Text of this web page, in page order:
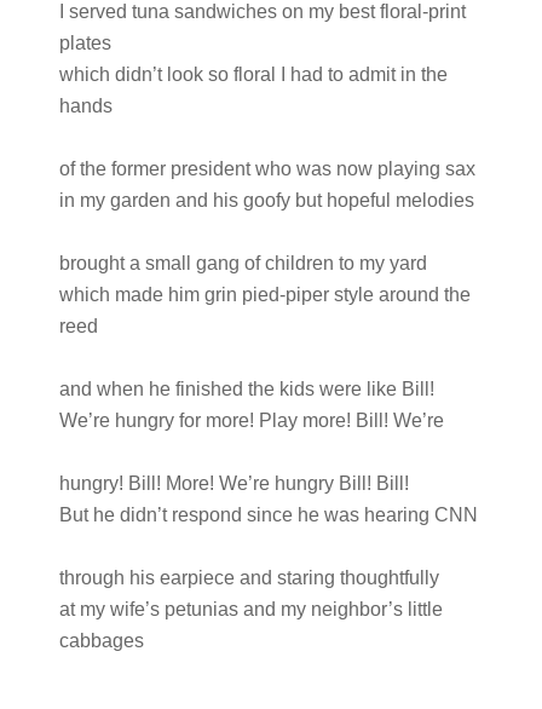
I served tuna sandwiches on my best floral-print
plates
which didn’t look so floral I had to admit in the
hands
of the former president who was now playing sax
in my garden and his goofy but hopeful melodies
brought a small gang of children to my yard
which made him grin pied-piper style around the
reed
and when he finished the kids were like Bill!
We’re hungry for more! Play more! Bill! We’re
hungry! Bill! More! We’re hungry Bill! Bill!
But he didn’t respond since he was hearing CNN
through his earpiece and staring thoughtfully
at my wife’s petunias and my neighbor’s little
cabbages